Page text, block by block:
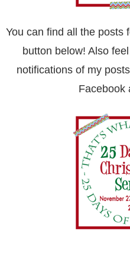
You can find all the posts
button below! Also
notifications of my
Facebook